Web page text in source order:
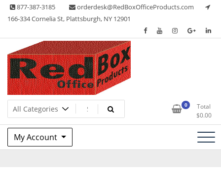
Skip 877-387-3185
orderdesk@RedBoxOfficeProducts.com
166-334 Cornelia St, Plattsburgh, NY 12901
Red Box Office Products
Lots of Office Supplies 0
Total
$0.00
My Account